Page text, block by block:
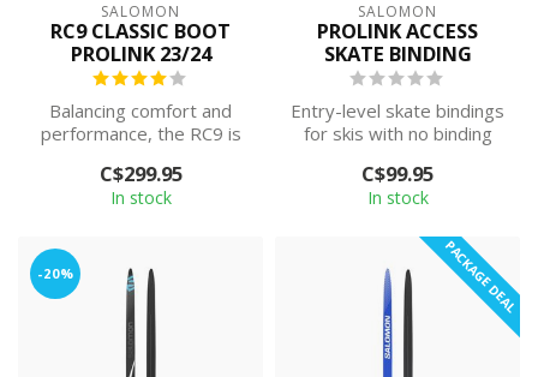
SALOMON
RC9 CLASSIC BOOT
PROLINK 23/24
Balancing comfort and
performance, the RC9 is
intermediate le...
C$299.95
In stock
SALOMON
PROLINK ACCESS
SKATE BINDING
Entry-level skate bindings
for skis with no binding
Compatible w...
C$99.95
In stock
-20% PACKAGE DEAL